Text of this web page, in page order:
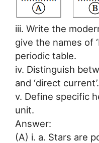
iii. Write the
give the names of
periodic table.
iv. Distinguish
and ‘direct current’.
v. Define specific
unit.
Answer:
(A) i. a. Stars are